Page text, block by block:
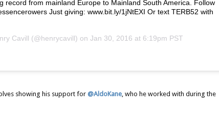
record from mainland Europe to Mainland South America. Follow
Just giving: www.bit.ly/1jNtEXI Or text TERB52 with
Cavill (@henrycavill) on Jan 30, 2016 at 6:19pm PST
showing his support for @AldoKane , who he worked with during the